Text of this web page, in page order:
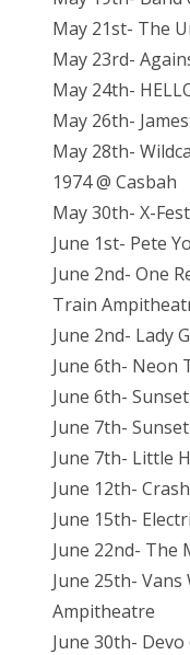
May 21st- The
May 23rd-
May 24th-
May 26th-
May 28th-
1974 @ Casbah
May 30th- X-
June 1st- Pete
June 2nd- One
Train
June 2nd- Lady
June 6th- Neon
June 6th-
June 7th-
June 7th- Little
June 12th-
June 15th-
June 22nd- The
June 25th-
Ampitheatre
June 30th- Devo